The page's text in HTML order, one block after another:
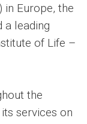
in Europe, the
a leading
of Life –
the
services on